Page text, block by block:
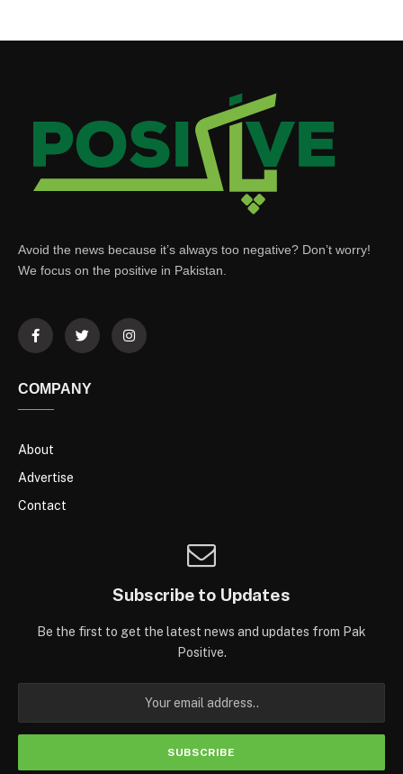
Avoid the news because it’s always too negative? Don’t worry!
We focus on the positive in Pakistan.
COMPANY
About
Advertise
Contact
Subscribe to Updates
Be the first to get the latest news and updates from Pak
Positive.